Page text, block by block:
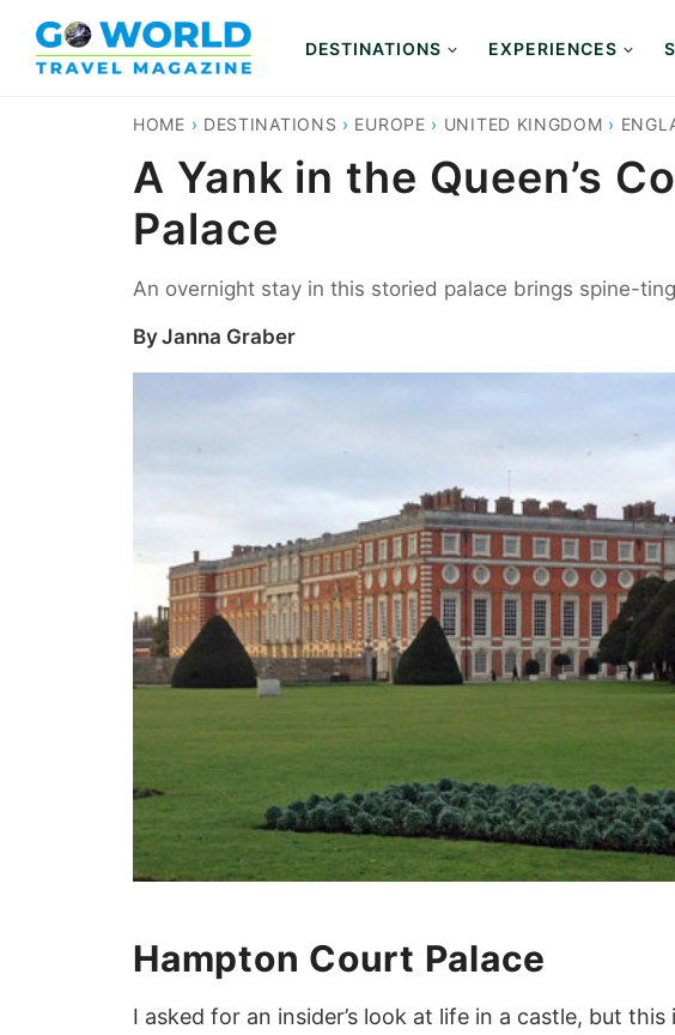
content
DESTINATIONS EXPERIENCES
HOME › DESTINATIONS › EUROPE › UNITED KINGDOM ›
A Yank in the Queen’s
Palace
An overnight stay in this storied palace brings spine-
ByJanna Graber
Hampton Court Palace
I asked for an insider’s look at life in a castle, but this